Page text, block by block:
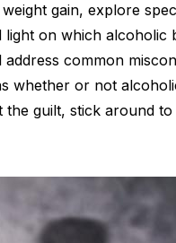
gain, explore
on which alcoholic
address common
whether or not
guilt, stick around